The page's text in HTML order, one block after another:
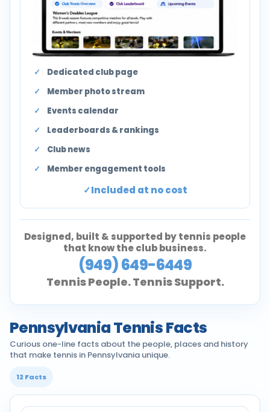
Dedicated club page
Member photo stream
Events calendar
Leaderboards & rankings
Club news
Member engagement tools
Included at no cost
Designed, built & supported by tennis people
that know the club business.
(949) 649-6449
Tennis People. Tennis Support.
Pennsylvania Tennis Facts
Curious one-line facts about the people, places and history
that make tennis in Pennsylvania unique.
12 Facts